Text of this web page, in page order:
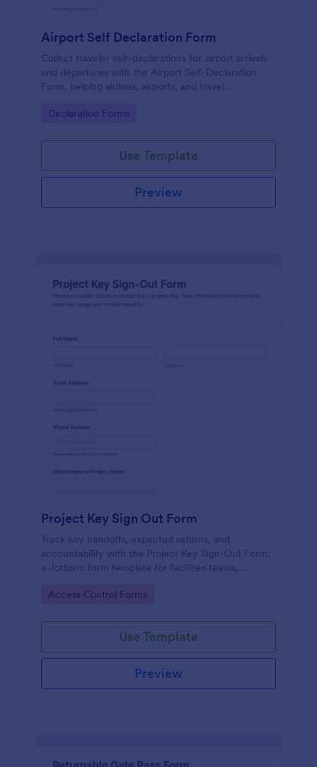
Airport Self Declaration Form
Collect traveler self-declarations for airport arrivals
and departures with the Airport Self-Declaration
Form, helping airlines, airports, and travel
information online with Jotform.
Go to Category:
Declaration Forms
Use Template
Preview
Project Key Sign Out Form
Track key handoffs, expected returns, and
accountability with the Project Key Sign-Out Form,
a Jotform form template for facilities teams,
collection and clear records.
Go to Category:
Access Control Forms
Use Template
Preview